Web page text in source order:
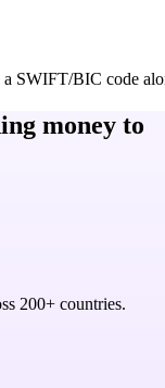
SWIFT/BIC code
money to
200+ countries.